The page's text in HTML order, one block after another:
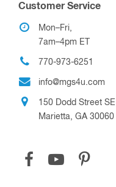
Customer Service
Mon–Fri,
7am–4pm ET
770-973-6251
info@mgs4u.com
150 Dodd Street SE
Marietta, GA 30060